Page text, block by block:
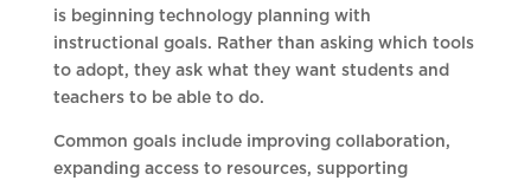
is beginning technology planning with
instructional goals. Rather than asking which tools
to adopt, they ask what they want students and
teachers to be able to do.
Common goals include improving collaboration,
expanding access to resources, supporting